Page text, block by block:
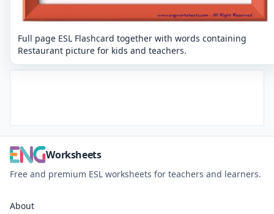
Full page ESL Flashcard together with words containing
Restaurant picture for kids and teachers.
Worksheets
Free and premium ESL worksheets for teachers and learners.
About